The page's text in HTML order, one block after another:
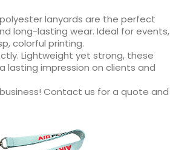
lanyards are the perfect
long-lasting wear. Ideal for events,
colorful printing.
Lightweight yet strong, these
lasting impression on clients and
Contact us for a quote and